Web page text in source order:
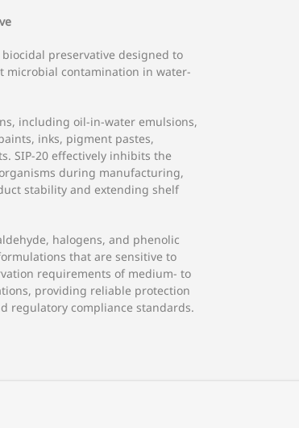
preservative designed to
microbial contamination in water-
including oil-in-water emulsions,
inks, pigment pastes,
SIP-20 effectively inhibits the
during manufacturing,
stability and extending shelf
halogens, and phenolic
that are sensitive to
requirements of medium- to
providing reliable protection
regulatory compliance standards.